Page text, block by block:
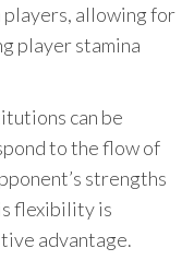
allowing for
player stamina
can be
to the flow of
strengths
flexibility is
advantage.